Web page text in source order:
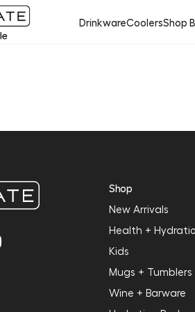
DrinkwareCoolersShop
Shop
New Arrivals
Health +
Kids
Mugs + Tumblers
Wine + Barware